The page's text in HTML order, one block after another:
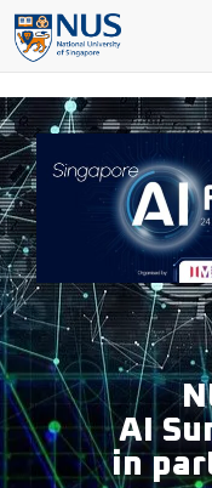
AI
in